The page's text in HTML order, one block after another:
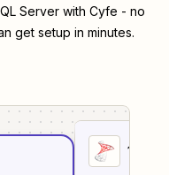
Server with Cyfe - no
get setup in minutes.
1